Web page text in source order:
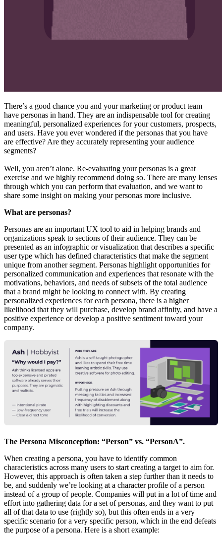
There’s a good chance you and your marketing or product team
have personas in hand. They are an indispensable tool for creating
meaningful, personalized experiences for your customers, prospects,
and users. Have you ever wondered if the personas that you have
are effective? Are they accurately representing your audience
segments?
Well, you aren’t alone. Re-evaluating your personas is a great
exercise and we highly recommend doing so. There are many lenses
through which you can perform that evaluation, and we want to
share some insight on making your personas more inclusive.
What are personas?
Personas are an important UX tool to aid in helping brands and
organizations speak to sections of their audience. They can be
presented as an infographic or visualization that describes a specific
user type which has defined characteristics that make the segment
unique from another segment. Personas highlight opportunities for
personalized communication and experiences that resonate with the
motivations, behaviors, and needs of subsets of the total audience
that a brand might be looking to connect with. By creating
personalized experiences for each persona, there is a higher
likelihood that they will purchase, develop brand affinity, and have a
positive experience or develop a positive sentiment toward your
company.
The Persona Misconception: “Person” vs. “PersonA”.
When creating a persona, you have to identify common
characteristics across many users to start creating a target to aim for.
However, this approach is often taken a step further than it needs to
be, and suddenly we’re looking at a character profile of a person
instead of a group of people. Companies will put in a lot of time and
effort into gathering data for a set of personas, and they want to put
all of that data to use (rightly so), but this often ends in a very
specific scenario for a very specific person, which in the end defeats
the purpose of a persona. Here is a short example: